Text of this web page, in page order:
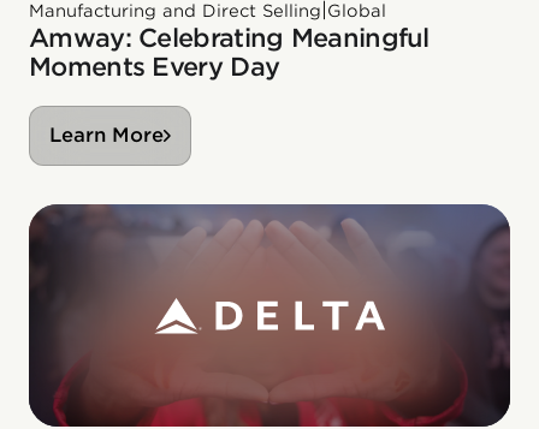
Manufacturing and Direct Selling Global
Amway: Celebrating Meaningful
Moments Every Day
Learn More